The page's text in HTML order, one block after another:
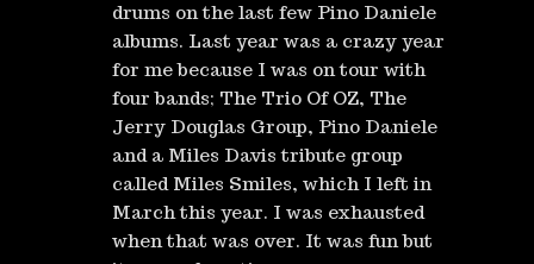
drums on the last few Pino Daniele
albums. Last year was a crazy year
for me because I was on tour with
four bands; The Trio Of OZ, The
Jerry Douglas Group, Pino Daniele
and a Miles Davis tribute group
called Miles Smiles, which I left in
March this year. I was exhausted
when that was over. It was fun but